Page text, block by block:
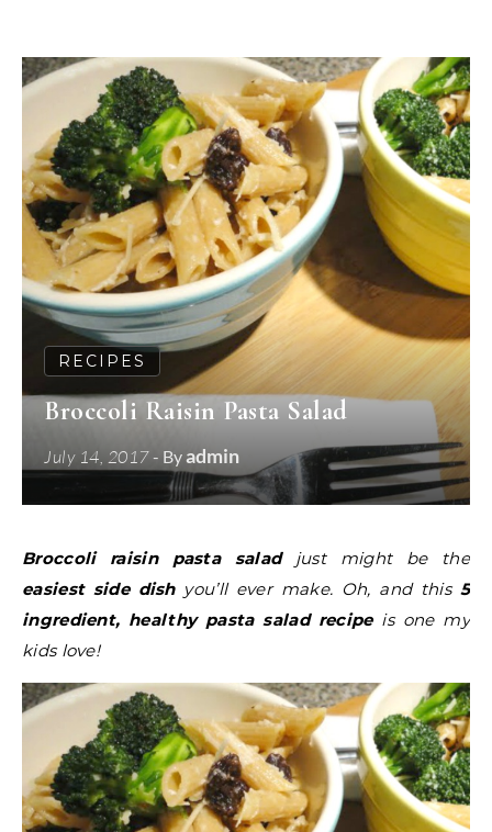
RECIPES
Broccoli Raisin Pasta Salad
July 14, 2017- Byadmin
Broccoli raisin pasta salad just might be the
easiest side dishyou’ll ever make. Oh, and this 5
ingredient, healthy pasta salad recipeis one my
kids love!